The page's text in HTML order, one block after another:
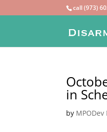
call (973)
in
by MPODev